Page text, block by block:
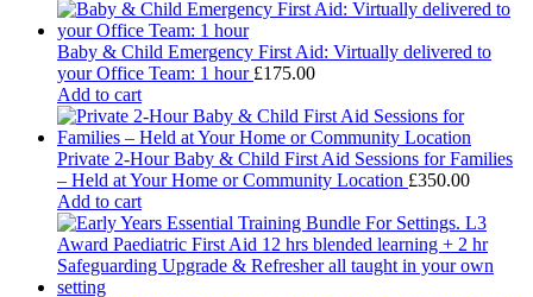
Baby & Child Emergency First Aid: Virtually delivered to
your Office Team: 1 hour £175.00
Add to cart
Private 2-Hour Baby & Child First Aid Sessions for Families
– Held at Your Home or Community Location £350.00
Add to cart